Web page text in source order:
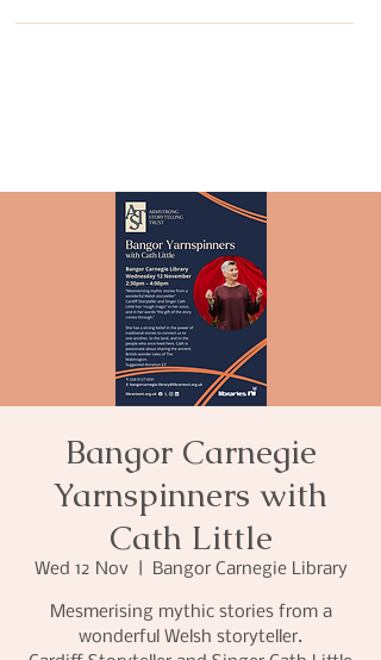
Bangor Carnegie
Yarnspinners with
Cath Little
Wed 12 Nov
  |
Bangor Carnegie Library
Mesmerising mythic stories from a
wonderful Welsh storyteller.